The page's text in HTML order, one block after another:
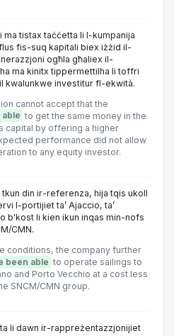
tistax taċċetta li l-kumpanija
fis-suq kapitali biex iżżid il-
ogħla għaliex il-
ma kinitx tippermettilha li toffri
kwalunkwe investitur fl-ekwità.
cannot accept that the
able to get the same money in the
capital by offering a higher
performance did not allow
to any equity investor.
tkun din ir-referenza, hija tqis ukoll
l-portijiet ta’ Ajaccio, ta’
b'kost li kien ikun inqas min-nofs
CMN.
conditions, the company further
been able to operate sailings to
and Porto Vecchio at a cost less
SNCM/CMN group.
li dawn ir-rappreżentazzjonijiet